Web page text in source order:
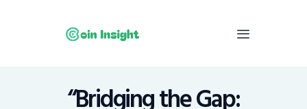
“Bridging the Gap:
Home